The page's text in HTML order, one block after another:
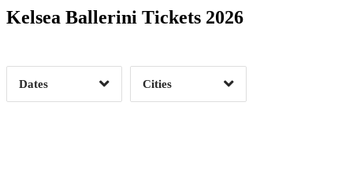
Kelsea Ballerini Tickets 2026
Dates Clear
Cities
Clear